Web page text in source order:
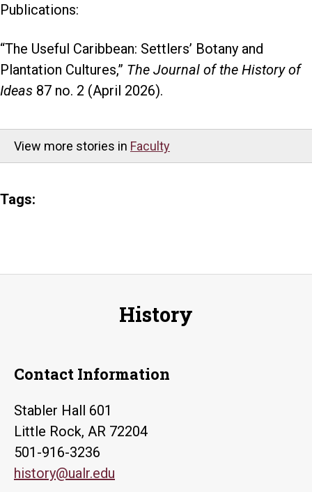
Publications:
“The Useful Caribbean: Settlers’ Botany and
Plantation Cultures,” The Journal of the History of
Ideas 87 no. 2 (April 2026).
View more stories in Faculty
Tags:
History
Contact Information
Stabler Hall 601
Little Rock, AR 72204
501-916-3236
history@ualr.edu